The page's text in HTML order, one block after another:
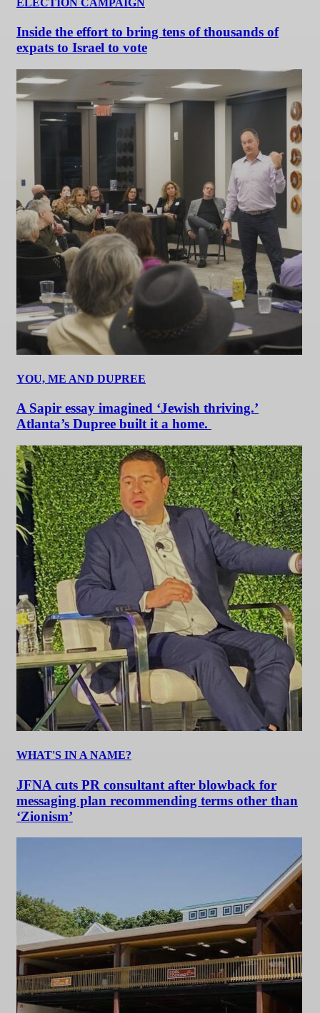
ELECTION CAMPAIGN
Inside the effort to bring tens of thousands of
expats to Israel to vote
YOU, ME AND DUPREE
A Sapir essay imagined ‘Jewish thriving.’
Atlanta’s Dupree built it a home.
WHAT'S IN A NAME?
JFNA cuts PR consultant after blowback for
messaging plan recommending terms other than
‘Zionism’